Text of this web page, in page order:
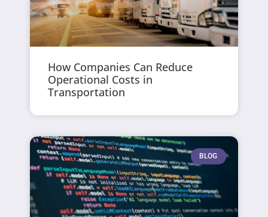
How Companies Can Reduce
Operational Costs in
Transportation
BLOG